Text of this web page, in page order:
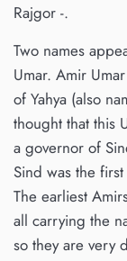
Rajgor -.
Two names
Umar. Amir
of Yahya (also
thought that this
a governor of
Sind was the
The earliest
all carrying the
so they are very